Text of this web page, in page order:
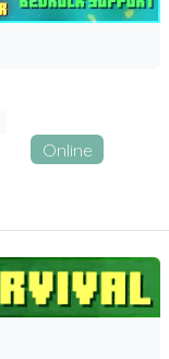
Online